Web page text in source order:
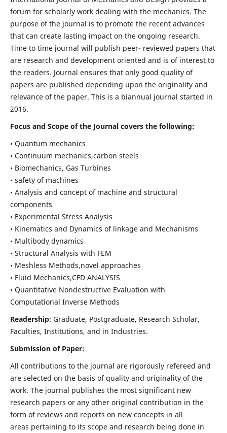
forum for scholarly work dealing with the mechanics. The
purpose of the journal is to promote the recent advances
that can create lasting impact on the ongoing research.
Time to time journal will publish peer- reviewed papers that
are research and development oriented and is of interest to
the readers. Journal ensures that only good quality of
papers are published depending upon the originality and
relevance of the paper. This is a biannual journal started in
2016.
Focus and Scope of the Journal covers the following:
• Quantum mechanics
• Continuum mechanics,carbon steels
• Biomechanics, Gas Turbines
• safety of machines
• Analysis and concept of machine and structural
components
• Experimental Stress Analysis
• Kinematics and Dynamics of linkage and Mechanisms
• Multibody dynamics
• Structural Analysis with FEM
• Meshless Methods,novel approaches
• Fluid Mechanics,CFD ANALYSIS
• Quantitative Nondestructive Evaluation with
Computational Inverse Methods
Readership: Graduate, Postgraduate, Research Scholar,
Faculties, Institutions, and in Industries.
Submission of Paper:
All contributions to the journal are rigorously refereed and
are selected on the basis of quality and originality of the
work. The journal publishes the most significant new
research papers or any other original contribution in the
form of reviews and reports on new concepts in all
areas pertaining to its scope and research being done in